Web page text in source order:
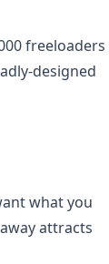
freeloaders
designed
what you
attracts